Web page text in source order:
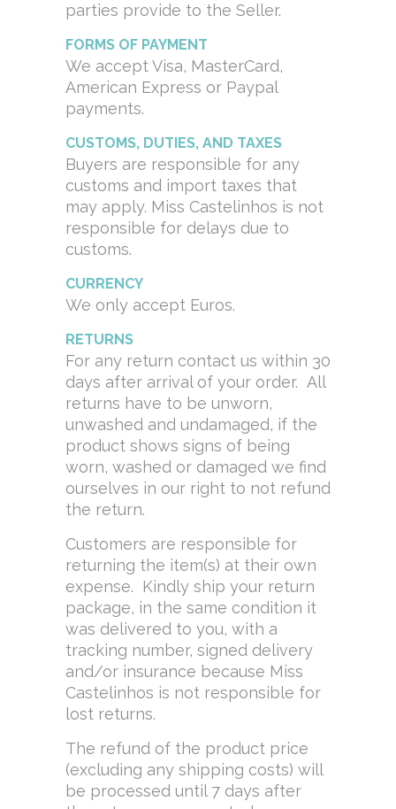
parties provide to the Seller.
FORMS OF PAYMENT
We accept Visa, MasterCard,
American Express or Paypal
payments.
CUSTOMS, DUTIES, AND TAXES
Buyers are responsible for any
customs and import taxes that
may apply. Miss Castelinhos is not
responsible for delays due to
customs.
CURRENCY
We only accept Euros.
RETURNS
For any return contact us within 30
days after arrival of your order. All
returns have to be unworn,
unwashed and undamaged, if the
product shows signs of being
worn, washed or damaged we find
ourselves in our right to not refund
the return.
Customers are responsible for
returning the item(s) at their own
expense. Kindly ship your return
package, in the same condition it
was delivered to you, with a
tracking number, signed delivery
and/or insurance because Miss
Castelinhos is not responsible for
lost returns.
The refund of the product price
(excluding any shipping costs) will
be processed until 7 days after